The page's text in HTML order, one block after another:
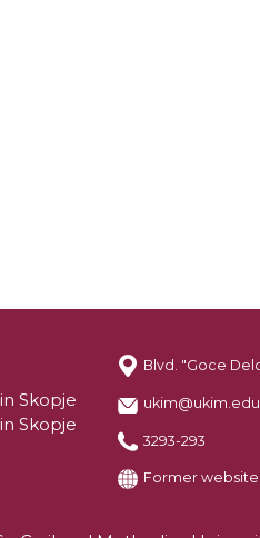
Skopje
Skopje
Blvd. "Goce
3293-293
Former website: